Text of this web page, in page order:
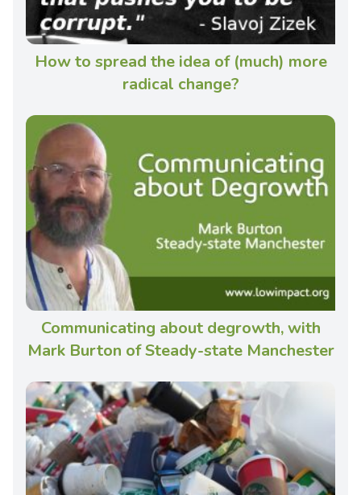
How to spread the idea of (much) more
radical change?
Communicating about degrowth, with
Mark Burton of Steady-state Manchester